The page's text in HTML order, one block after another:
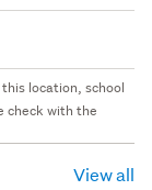
location, school
check with the
View all